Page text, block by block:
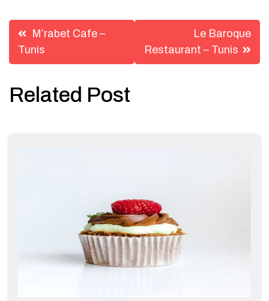
Post
navigation
M’rabet Cafe –
Tunis
Le Baroque
Restaurant – Tunis
Related Post